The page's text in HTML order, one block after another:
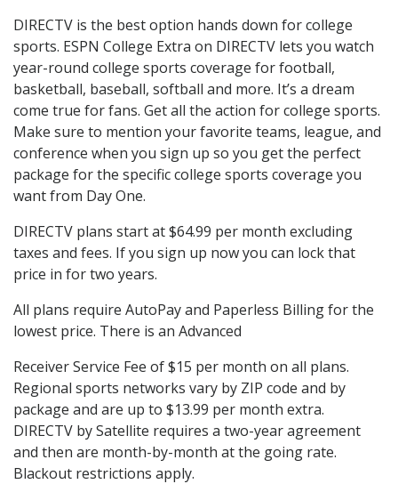
DIRECTV is the best option hands down for college
sports. ESPN College Extra on DIRECTV lets you watch
year-round college sports coverage for football,
basketball, baseball, softball and more. It’s a dream
come true for fans. Get all the action for college sports.
Make sure to mention your favorite teams, league, and
conference when you sign up so you get the perfect
package for the specific college sports coverage you
want from Day One.
DIRECTV plans start at $64.99 per month excluding
taxes and fees. If you sign up now you can lock that
price in for two years.
All plans require AutoPay and Paperless Billing for the
lowest price. There is an Advanced
Receiver Service Fee of $15 per month on all plans.
Regional sports networks vary by ZIP code and by
package and are up to $13.99 per month extra.
DIRECTV by Satellite requires a two-year agreement
and then are month-by-month at the going rate.
Blackout restrictions apply.